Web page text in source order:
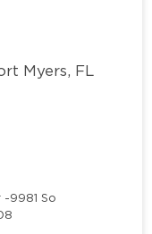
Myers, FL
-9981 So